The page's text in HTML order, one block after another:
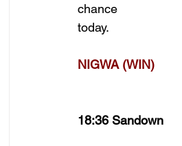
chance
today.
NIGWA (WIN)
18:36 Sandown